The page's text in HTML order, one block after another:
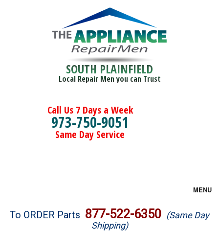
SOUTH PLAINFIELD
Local Repair Men you can Trust
Call Us 7 Days a Week
973-750-9051
Same Day Service
MENU
Brands
To ORDER Parts 877-522-6350 (Same Day
Shipping)